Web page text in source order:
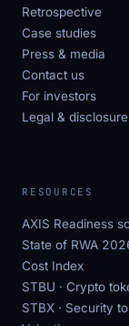
Retrospective
Case studies
Press & media
Contact us
For investors
Legal &
RESOURCES
AXIS Readiness
State of RWA
Cost Index
STBU · Crypto
STBX · Security